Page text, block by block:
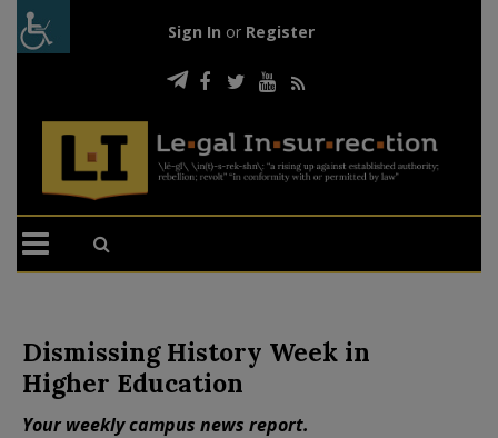
Sign In or Register
Dismissing History Week in
Higher Education
Your weekly campus news report.